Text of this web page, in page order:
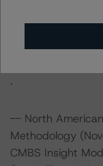
The credit rating
this transaction
.
-- North
Methodology
CMBS Insight